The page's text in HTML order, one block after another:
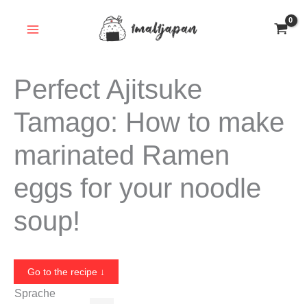
Perfect Ajitsuke
Tamago: How to make
marinated Ramen
eggs for your noodle
soup!
Go to the recipe ↓
Sprache